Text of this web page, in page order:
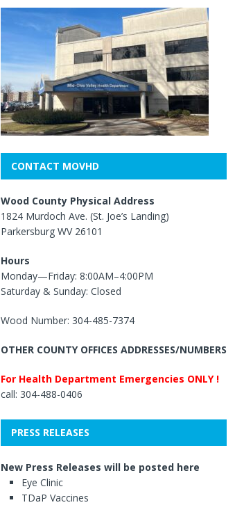
CONTACT MOVHD
Wood County Physical Address
1824 Murdoch Ave. (St. Joe’s Landing)
Parkersburg WV 26101
Hours
Monday—Friday: 8:00AM–4:00PM
Saturday & Sunday: Closed
Wood Number: 304-485-7374
OTHER COUNTY OFFICES ADDRESSES/NUMBERS
For Health Department Emergencies ONLY !
call: 304-488-0406
PRESS RELEASES
New Press Releases will be posted here
Eye Clinic
TDaP Vaccines